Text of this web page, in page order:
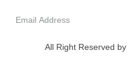
All Right Reserved by